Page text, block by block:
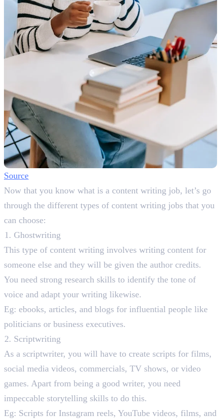
Source
Now that you know what is a content writing job, let’s go
through the different types of content writing jobs that you
can choose:
Ghostwriting
This type of content writing involves writing content for
someone else and they will be given the author credits.
You need strong research skills to identify the tone of
voice and adapt your writing likewise.
Eg: ebooks, articles, and blogs for influential people like
politicians or business executives.
Scriptwriting
As a scriptwriter, you will have to create scripts for films,
social media videos, commercials, TV shows, or video
games. Apart from being a good writer, you need
impeccable storytelling skills to do this.
Eg: Scripts for Instagram reels, YouTube videos, films, and